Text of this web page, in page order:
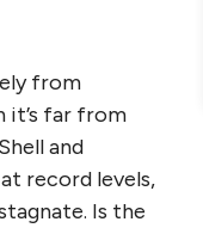
from
it’s far from
and
record levels,
Is the